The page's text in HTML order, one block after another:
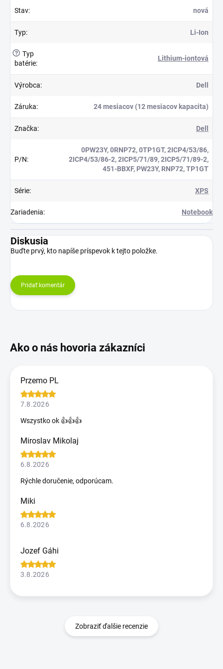
Stav: nová
Typ: Li-Ion
? Typ
batérie:
Lithium-iontová
Výrobca: Dell
Záruka: 24 mesiacov (12 mesiacov kapacita)
Značka: Dell
P/N:
0PW23Y, 0RNP72, 0TP1GT, 2ICP4/53/86,
2ICP4/53/86-2, 2ICP5/71/89, 2ICP5/71/89-2,
451-BBXF, PW23Y, RNP72, TP1GT
Série: XPS
Zariadenia: Notebook
Diskusia
Buďte prvý, kto napíše príspevok k tejto položke.
Pridať komentár
Przemo PL
7.8.2026
Wszystko ok 👍👍👍
Miroslav Mikolaj
6.8.2026
Rýchle doručenie, odporúcam.
Miki
6.8.2026
Jozef Gáhi
3.8.2026
Zobraziť ďalšie recenzie